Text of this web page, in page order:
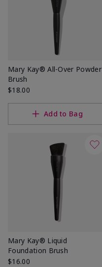
Mary Kay® All-Over Powder
Brush
$18.00
Add to Bag
Mary Kay® Liquid
Foundation Brush
$16.00